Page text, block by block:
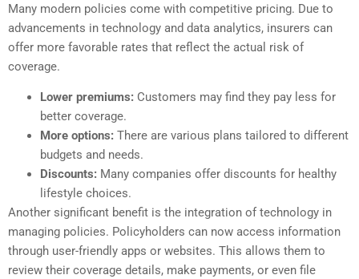
Many modern policies come with competitive pricing. Due to
advancements in technology and data analytics, insurers can
offer more favorable rates that reflect the actual risk of
coverage.
Lower premiums: Customers may find they pay less for
better coverage.
More options: There are various plans tailored to different
budgets and needs.
Discounts: Many companies offer discounts for healthy
lifestyle choices.
Another significant benefit is the integration of technology in
managing policies. Policyholders can now access information
through user-friendly apps or websites. This allows them to
review their coverage details, make payments, or even file